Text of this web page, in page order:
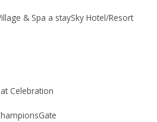
& Spa a staySky Hotel/Resort
Celebration